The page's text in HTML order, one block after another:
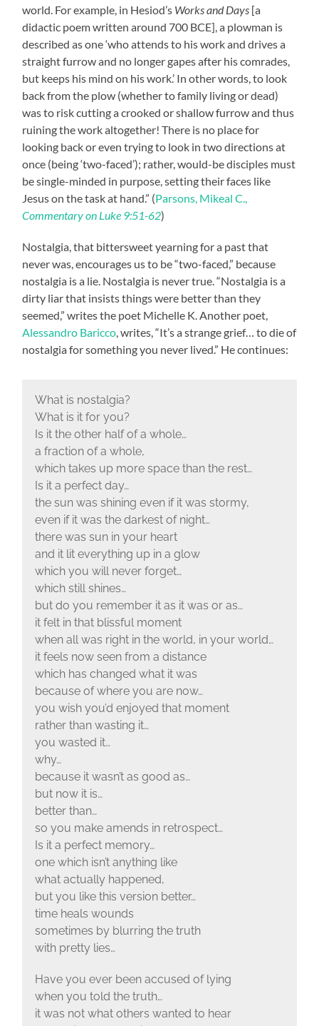
world. For example, in Hesiod’s Works and Days [a
didactic poem written around 700 BCE], a plowman is
described as one ‘who attends to his work and drives a
straight furrow and no longer gapes after his comrades,
but keeps his mind on his work.’ In other words, to look
back from the plow (whether to family living or dead)
was to risk cutting a crooked or shallow furrow and thus
ruining the work altogether! There is no place for
looking back or even trying to look in two directions at
once (being ‘two-faced’); rather, would-be disciples must
be single-minded in purpose, setting their faces like
Jesus on the task at hand.” (Parsons, Mikeal C.,
Commentary on Luke 9:51-62)
Nostalgia, that bittersweet yearning for a past that
never was, encourages us to be “two-faced,” because
nostalgia is a lie. Nostalgia is never true. “Nostalgia is a
dirty liar that insists things were better than they
seemed,” writes the poet Michelle K. Another poet,
Alessandro Baricco , writes, “It’s a strange grief… to die of
nostalgia for something you never lived.” He continues:
What is nostalgia?
What is it for you?
Is it the other half of a whole…
a fraction of a whole,
which takes up more space than the rest…
Is it a perfect day…
the sun was shining even if it was stormy,
even if it was the darkest of night…
there was sun in your heart
and it lit everything up in a glow
which you will never forget…
which still shines…
but do you remember it as it was or as…
it felt in that blissful moment
when all was right in the world, in your world…
it feels now seen from a distance
which has changed what it was
because of where you are now…
you wish you’d enjoyed that moment
rather than wasting it…
you wasted it…
why…
because it wasn’t as good as…
but now it is…
better than…
so you make amends in retrospect…
Is it a perfect memory…
one which isn’t anything like
what actually happened,
but you like this version better…
time heals wounds
sometimes by blurring the truth
with pretty lies…
Have you ever been accused of lying
when you told the truth…
it was not what others wanted to hear